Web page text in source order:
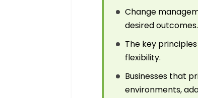
Change
desired outcomes.
The key
flexibility.
Businesses that
environments,